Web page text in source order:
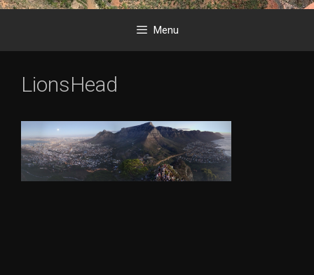
Menu
LionsHead